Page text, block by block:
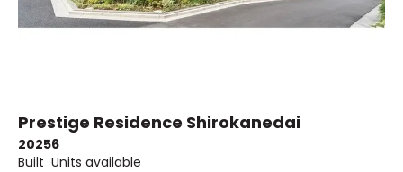
Prestige Residence Shirokanedai
2025
Built
6
Units available